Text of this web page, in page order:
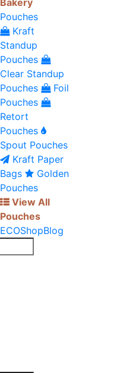
Bakery
Pouches
Kraft
Standup
Pouches
Clear Standup
Pouches
Foil
Pouches
Retort
Pouches
Spout Pouches
Kraft Paper
Bags
Golden
Pouches
View All
Pouches
ECOShopBlog